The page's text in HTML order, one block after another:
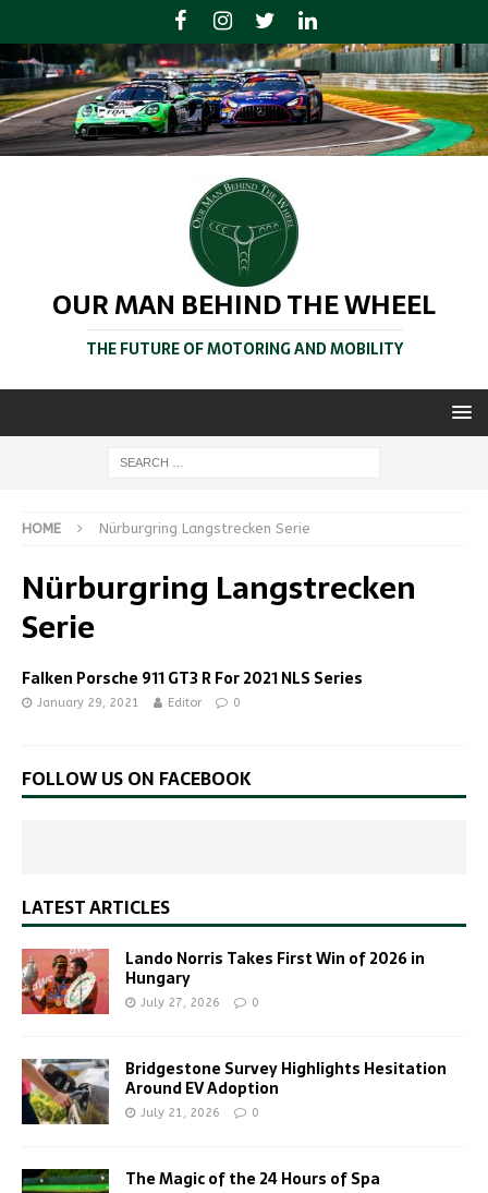
OUR MAN BEHIND THE WHEEL
THE FUTURE OF MOTORING AND MOBILITY
HOME Nürburgring Langstrecken Serie
Nürburgring Langstrecken
Serie
Falken Porsche 911 GT3 R For 2021 NLS Series
January 29, 2021 Editor 0
FOLLOW US ON FACEBOOK
LATEST ARTICLES
Lando Norris Takes First Win of 2026 in
Hungary
July 27, 2026 0
Bridgestone Survey Highlights Hesitation
Around EV Adoption
July 21, 2026 0
The Magic of the 24 Hours of Spa